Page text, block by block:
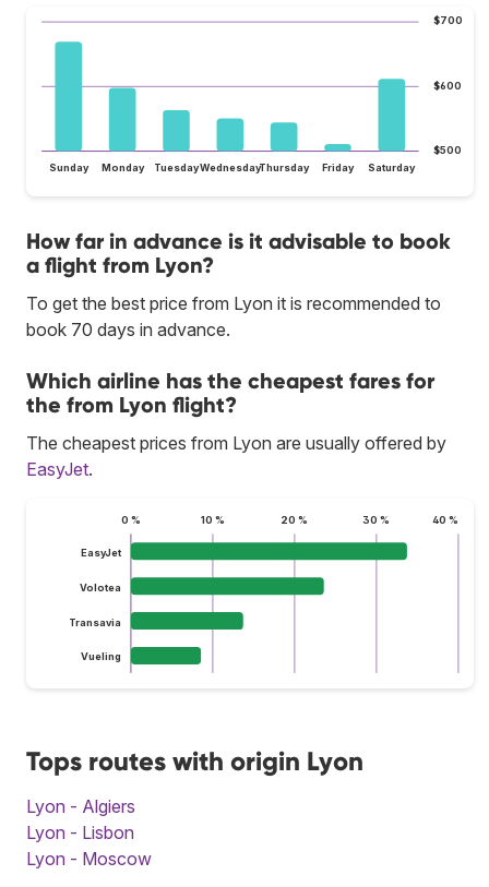
$500
$600
$700
Sunday Monday TuesdayWednesdayThursday Friday Saturday
How far in advance is it advisable to book
a flight from Lyon?
To get the best price from Lyon it is recommended to
book 70 days in advance.
Which airline has the cheapest fares for
the from Lyon flight?
The cheapest prices from Lyon are usually offered by
EasyJet.
0 % 10 % 20 % 30 % 40 %
EasyJet
Volotea
Transavia
Vueling
Tops routes with origin Lyon
Lyon - Algiers
Lyon - Lisbon
Lyon - Moscow